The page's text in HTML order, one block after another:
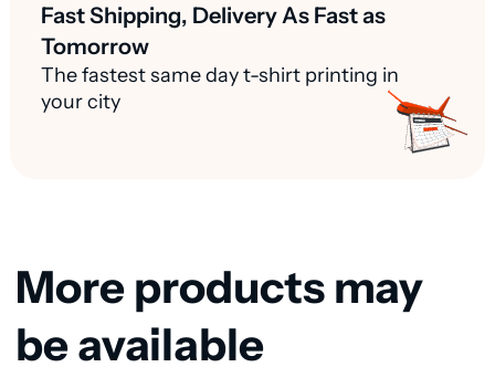
Fast Shipping, Delivery As Fast as
Tomorrow
The fastest same day t-shirt printing in
your city
More products may
be available